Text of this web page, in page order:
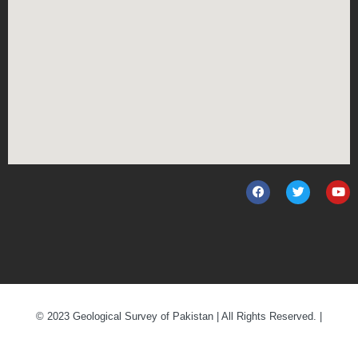
© 2023 Geological Survey of Pakistan | All Rights Reserved. |